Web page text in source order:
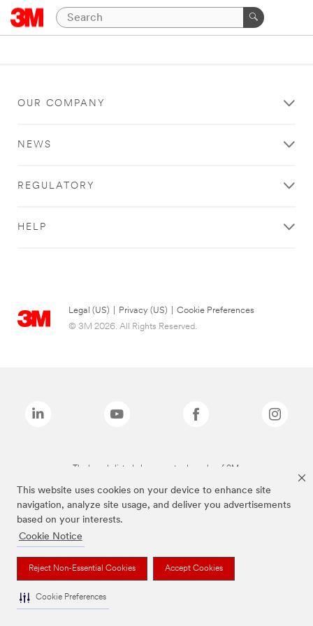
This website uses cookies on your device to enhance site
navigation, analyze site usage, and deliver you advertisements
based on your interests.
Cookie Notice
Reject Non-Essential Cookies Accept Cookies
Cookie Preferences
OUR COMPANY
NEWS
REGULATORY
HELP
Legal (US) Privacy (US)
Cookie Preferences
© 3M 2026. All Rights Reserved.
The brands listed above are trademarks of 3M.